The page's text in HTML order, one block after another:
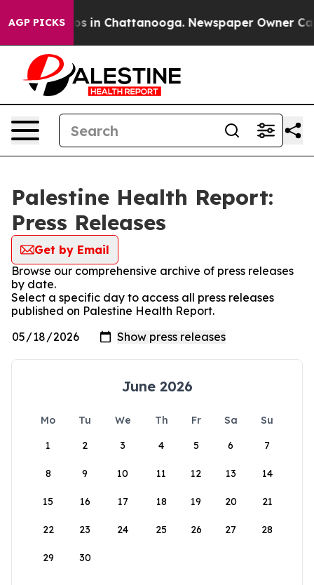
AGP PICKS
Chaos in Chattanooga. Newspaper Owner Calls
Palestine Health Report:
Press Releases
Get by Email
Browse our comprehensive archive of press releases
by date.
Select a specific day to access all press releases
published on Palestine Health Report.
June 2026
Mo Tu We Th Fr Sa
Su
1
2 3 4 5 6 7
8 9 10 11 12 13 14
15 16 17 18 19 20 21
22 23 24 25 26 27 28
29 30